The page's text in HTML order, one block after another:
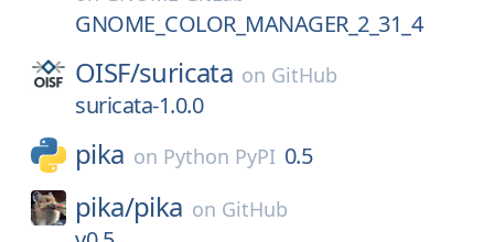
GNOME_COLOR_MANAGER_2_31_4
OISF/suricata on GitHub
suricata-1.0.0
pika on Python PyPI 0.5
pika/pika on GitHub